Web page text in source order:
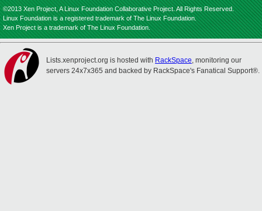
©2013 Xen Project, A Linux Foundation Collaborative Project. All Rights Reserved.
Linux Foundation is a registered trademark of The Linux Foundation.
Xen Project is a trademark of The Linux Foundation.
Lists.xenproject.org is hosted with RackSpace, monitoring our
servers 24x7x365 and backed by RackSpace's Fanatical Support®.